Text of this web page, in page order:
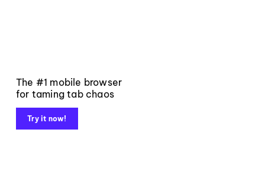
The #1 mobile browser
for taming tab chaos
Try it now!